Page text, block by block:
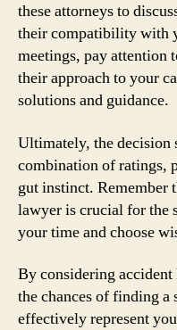
these attorneys to
their compatibility with
meetings, pay attention
their approach to your
solutions and guidance.
Ultimately, the decision
combination of ratings,
gut instinct. Remember
lawyer is crucial for the
your time and choose
By considering
the chances of finding
effectively represent